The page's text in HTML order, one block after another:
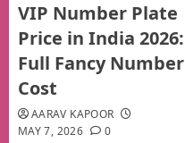
VIP Number Plate
Price in India 2026:
Full Fancy Number
Cost
AARAV KAPOOR
MAY 7, 2026
0